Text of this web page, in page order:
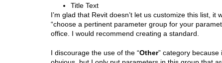
Title Text
I’m glad that Revit doesn’t let us customize this list,
“choose a pertinent parameter group for your
office. I would recommend creating a standard.
I discourage the use of the “Other” category